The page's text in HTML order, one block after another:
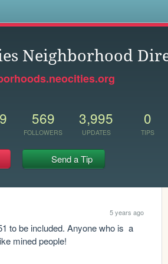
Neighborhood
569
FOLLOWERS
3,995
UPDATES
0
TIPS
Send a Tip
5 years ago
to be included. Anyone who is  a
mined people!